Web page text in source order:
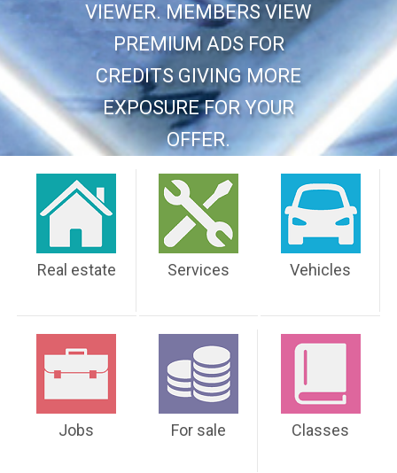
VIEWER. MEMBERS VIEW
PREMIUM ADS FOR
CREDITS GIVING MORE
EXPOSURE FOR YOUR
OFFER.
Real estate Services Vehicles
Jobs For sale Classes